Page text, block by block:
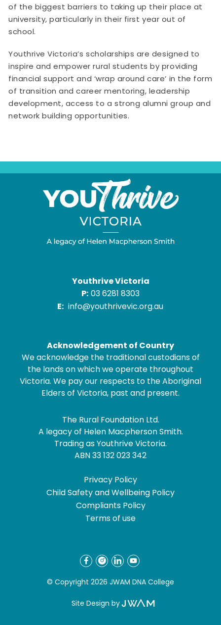
of the biggest barriers to taking up their place at
university, particularly in their first year out of
school.
Youthrive Victoria’s scholarships are designed to
inspire and empower rural students by providing
financial support and ‘wrap around care’ in the form
of transition and career mentoring, leadership
development, access to a strong alumni group and
network building opportunities.
Youthrive Victoria
P: 03 6281 8303
E: info@youthrivevic.org.au
Acknowledgement of Country
We acknowledge the traditional custodians of
the lands on which we operate throughout
Victoria. We pay our respects to the Aboriginal
Elders of Victoria, past and present.
The Rural Foundation Ltd.
A legacy of Helen Macpherson Smith.
Trading as Youthrive Victoria.
ABN 33 132 023 342
Privacy Policy
Child Safety and Wellbeing Policy
Compliants Policy
Terms of use
© Copyright 2026 JWAM DNA College
Site Design by